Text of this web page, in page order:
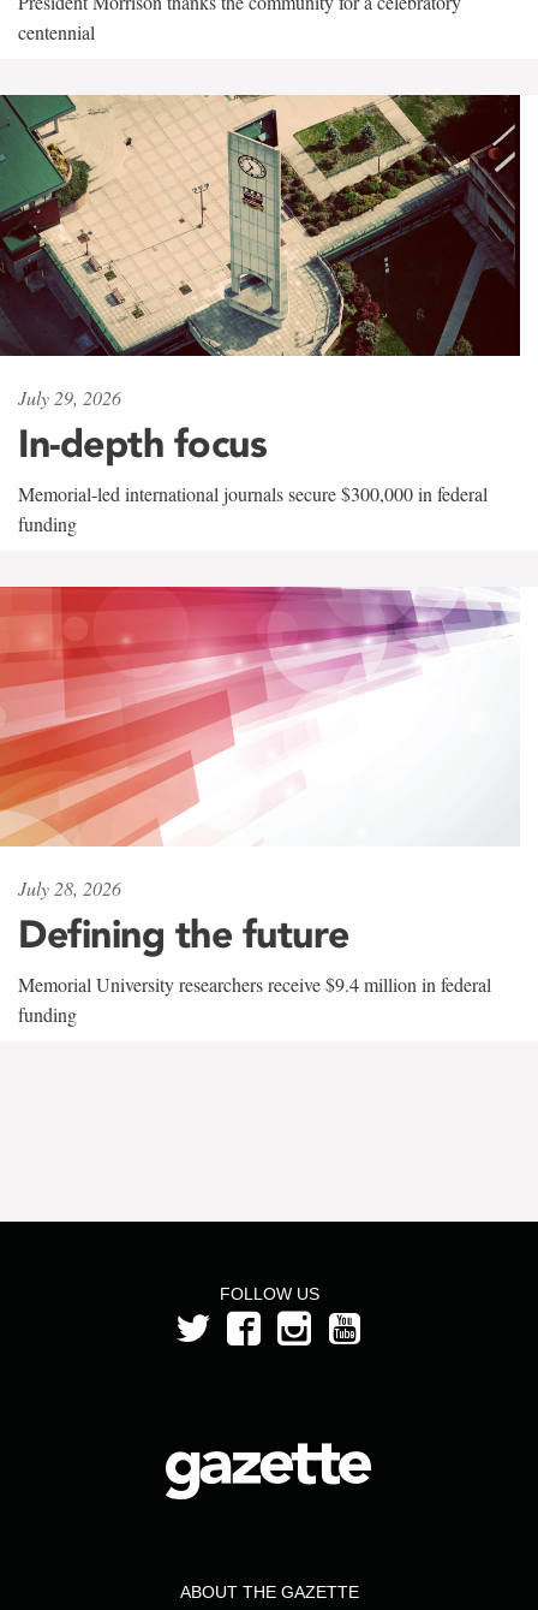
centennial
July 29, 2026
In-depth focus
Memorial-led international journals secure $300,000 in federal
funding
July 28, 2026
Defining the future
Memorial University researchers receive $9.4 million in federal
funding
FOLLOW US
ABOUT THE GAZETTE